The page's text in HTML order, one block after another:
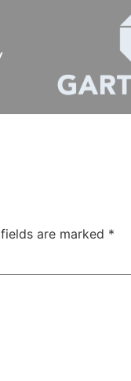
are marked *